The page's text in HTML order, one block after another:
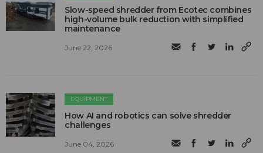
Slow-speed shredder from Ecotec combines
high-volume bulk reduction with simplified
maintenance
June 22, 2026
EQUIPMENT
How AI and robotics can solve shredder
challenges
June 04, 2026